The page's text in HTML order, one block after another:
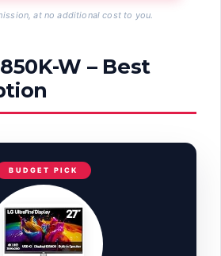
at no additional cost to you.
W – Best
BUDGET PICK